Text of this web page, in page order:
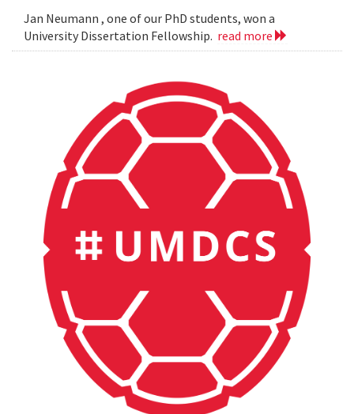
Jan Neumann , one of our PhD students, won a
University Dissertation Fellowship. read more